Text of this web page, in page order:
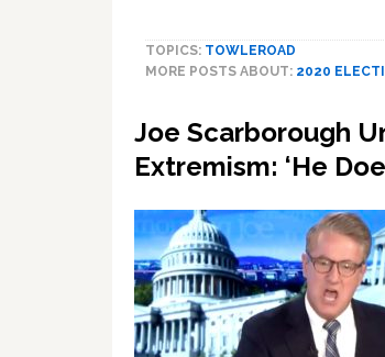
TOPICS: TOWLEROAD
MORE POSTS ABOUT: 2020
Joe Scarborough
Extremism: ‘He